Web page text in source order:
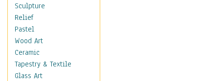
Dancers
Family Life
Groups of People
Illustrated Figures
Men
Nudes
Occupations
Sculpture
Relief
Pastel
Wood Art
Ceramic
Tapestry & Textile
Glass Art